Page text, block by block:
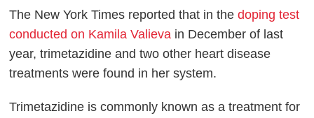
The New York Times reported that in thedoping test
conducted on Kamila Valieva in December of last
year, trimetazidine and two other heart disease
treatments were found in her system.
Trimetazidine is commonly known as a treatment for